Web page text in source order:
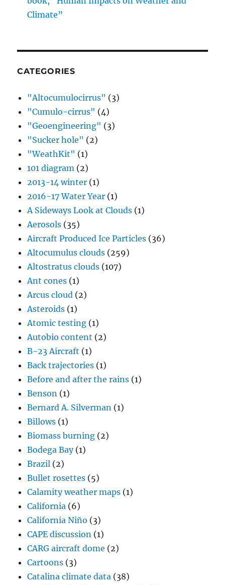
Climate”
CATEGORIES
"Altocumulocirrus" (3)
"Cumulo-cirrus" (4)
"Geoengineering" (3)
"Sucker hole" (2)
"WeathKit" (1)
101 diagram (2)
2013-14 winter (1)
2016-17 Water Year (1)
A Sideways Look at Clouds (1)
Aerosols (35)
Aircraft Produced Ice Particles (36)
Altocumulus clouds (259)
Altostratus clouds (107)
Ant cones (1)
Arcus cloud (2)
Asteroids (1)
Atomic testing (1)
Autobio content (2)
B-23 Aircraft (1)
Back trajectories (1)
Before and after the rains (1)
Benson (1)
Bernard A. Silverman (1)
Billows (1)
Biomass burning (2)
Bodega Bay(1)
Brazil (2)
Bullet rosettes (5)
Calamity weather maps (1)
California (6)
California Niño (3)
CAPE discussion (1)
CARG aircraft dome (2)
Cartoons (3)
Catalina climate data (38)